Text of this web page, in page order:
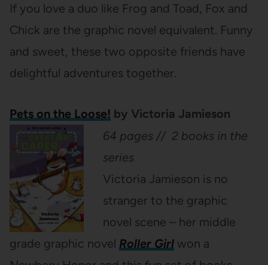
If you love a duo like Frog and Toad, Fox and
Chick are the graphic novel equivalent. Funny
and sweet, these two opposite friends have
delightful adventures together.
Pets on the Loose! by Victoria Jamieson
64 pages // 2 books in the
series
Victoria Jamieson is no
stranger to the graphic
novel scene – her middle
grade graphic novel Roller Girlwon a